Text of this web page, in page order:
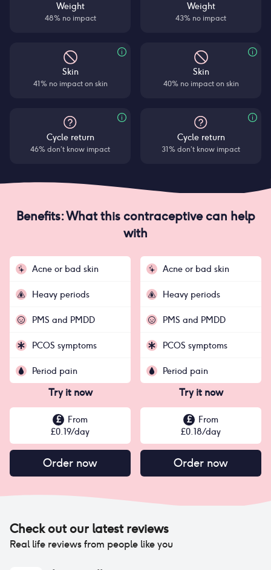
Weight
48% no impact
Skin
41% no impact on skin
Cycle return
46% don’t know impact
Weight
43% no impact
Skin
40% no impact on skin
Cycle return
31% don’t know impact
Benefits: What this contraceptive can help
with
Acne or bad skin
Heavy periods
PMS and PMDD
PCOS symptoms
Period pain
Acne or bad skin
Heavy periods
PMS and PMDD
PCOS symptoms
Period pain
Try it now
£
From
£0.19/day
Order now
Try it now
£
From
£0.18/day
Order now
Check out our latest reviews
Real life reviews from people like you